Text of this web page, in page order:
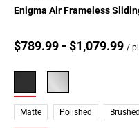
Enigma Air Frameless
$789.99 - $1,079.99 /
Matte Polished Brushed